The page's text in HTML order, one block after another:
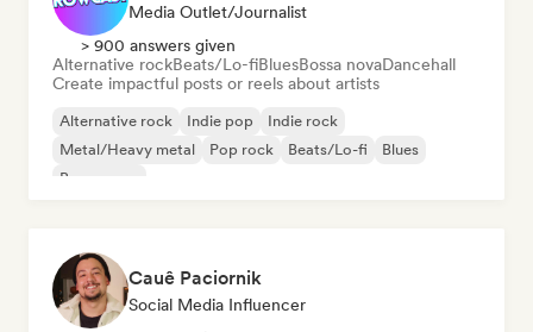
Media Outlet/Journalist
> 900 answers given
Alternative rockBeats/Lo-fiBluesBossa novaDancehall
Create impactful posts or reels about artists
Alternative rock Indie pop
Indie rock
Metal/Heavy metal
Pop rock Beats/Lo-fi
Blues
Bossa nova
Cauê Paciornik
Social Media Influencer